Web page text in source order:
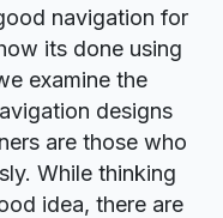
navigation for
its done using
examine the
designs
are those who
While thinking
idea, there are